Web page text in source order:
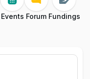
Events Forum Fundings